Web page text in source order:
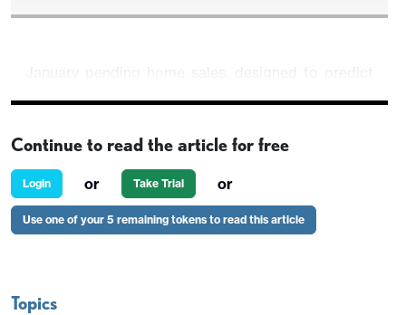
January pending home sales, designed to predict
existing home sales, fell to a record low, and other
have seen some slippage as Fed easing
expectations fade.
Continue to read the article for free
Login or Take Trial or
Use one of your 5 remaining tokens to read this article
Topics